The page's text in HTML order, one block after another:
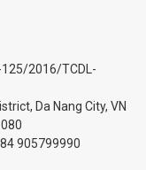
2016/TCDL-
Da Nang City, VN
905799990